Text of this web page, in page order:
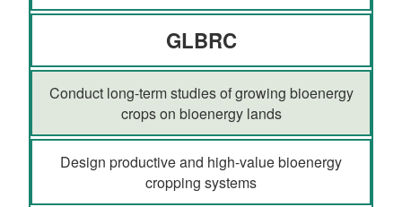
GLBRC
Conduct long-term studies of growing bioenergy
crops on bioenergy lands
Design productive and high-value bioenergy
cropping systems